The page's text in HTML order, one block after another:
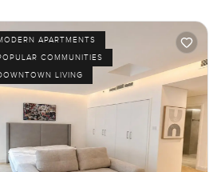
APARTMENTS
COMMUNITIES
LIVING